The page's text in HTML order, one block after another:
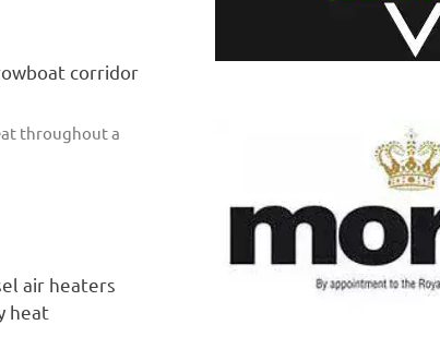
throughout a
air heaters
heat